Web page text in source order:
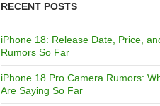
RECENT POSTS
iPhone 18: Release Date, Price,
Rumors So Far
iPhone 18 Pro Camera Rumors:
Are Saying So Far